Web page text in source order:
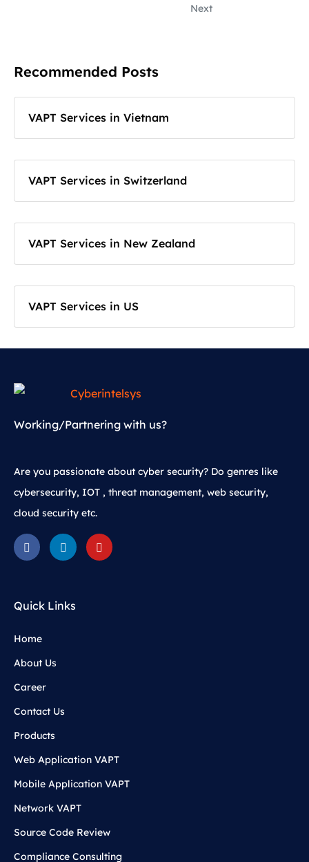
Next
Recommended Posts
VAPT Services in Vietnam
VAPT Services in Switzerland
VAPT Services in New Zealand
VAPT Services in US
Working/Partnering with us?
Are you passionate about cyber security? Do genres like
cybersecurity, IOT , threat management, web security,
cloud security etc.
Quick Links
Home
About Us
Career
Contact Us
Products
Web Application VAPT
Mobile Application VAPT
Network VAPT
Source Code Review
Compliance Consulting